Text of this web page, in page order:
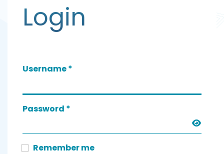
Login
Username*
Password *
Show
Remember me